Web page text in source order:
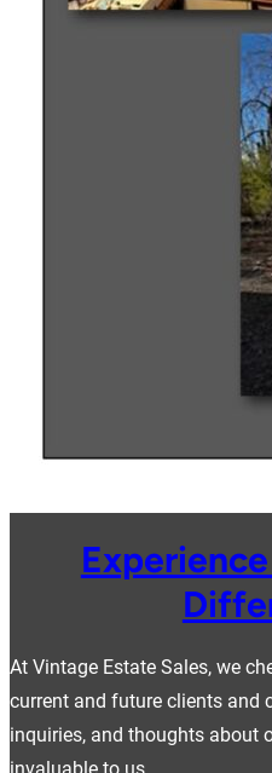
At Vintage Estate Sales, we
current and future clients and
inquiries, and thoughts about